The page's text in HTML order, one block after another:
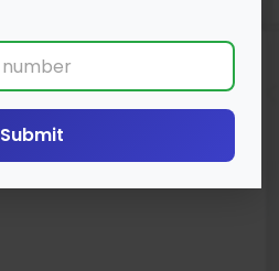
Submit